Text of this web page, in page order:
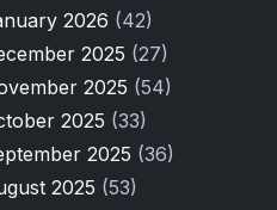
2026 (42)
2025 (27)
2025 (54)
2025 (33)
2025 (36)
2025 (53)